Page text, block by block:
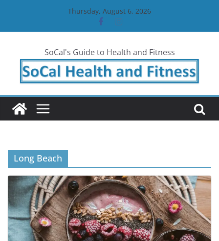
content
Thursday, August 6, 2026
SoCal's Guide to Health and Fitness
Long Beach